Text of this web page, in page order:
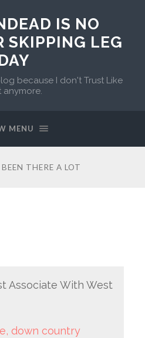
IS NO
SKIPPING LEG
because I don't Trust Like
anymore.
MENU
BEEN THERE A LOT
Associate With West
down country